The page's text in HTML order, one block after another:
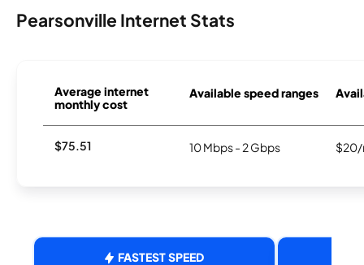
Pearsonville Internet Stats
Average internet
monthly cost
Available speed ranges
$75.51 10 Mbps - 2 Gbps $20/
FASTEST SPEED